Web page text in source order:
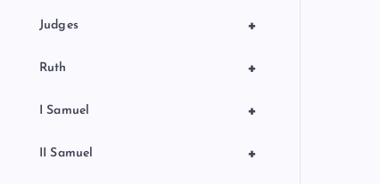
+
Judges
+
Ruth
+
I Samuel
+
II Samuel